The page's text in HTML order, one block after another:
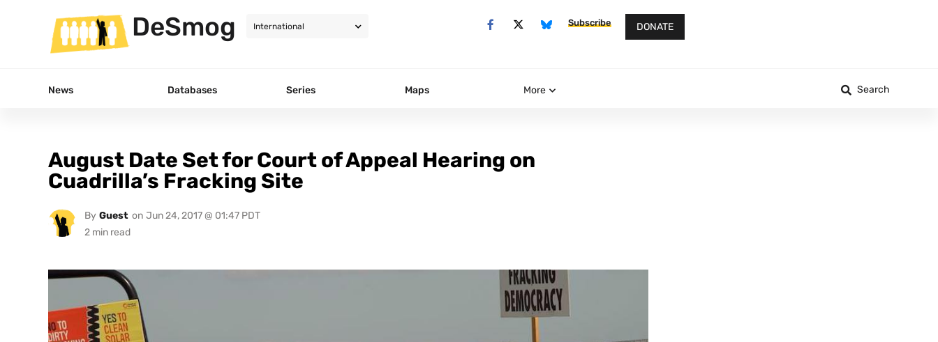
DeSmog Subscribe DONATE
News Databases Series Maps More Search
August Date Set for Court of Appeal Hearing on
Cuadrilla’s Fracking Site
By Guest on Jun 24, 2017 @ 01:47 PDT